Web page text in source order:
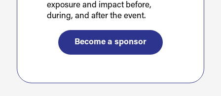
exposure and impact before,
during, and after the event.
Become a sponsor